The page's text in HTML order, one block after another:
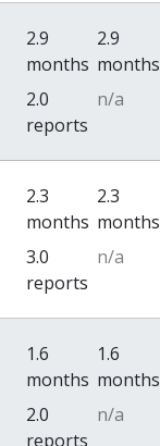
2.9
months
2.9
months
2.0
reports
n/a
2.3
months
2.3
months
3.0
reports
n/a
1.6
months
1.6
months
2.0
reports
n/a